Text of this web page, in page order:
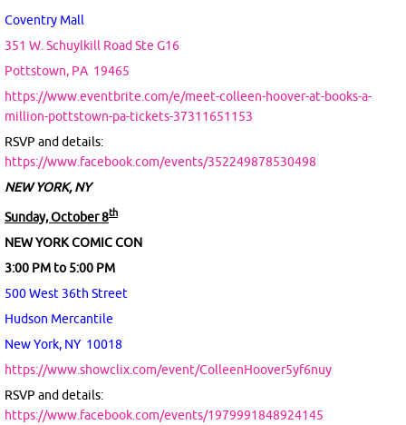
Coventry Mall
351 W. Schuylkill Road Ste G16
Pottstown, PA 19465
https://www.eventbrite.com/e/meet-colleen-hoover-at-books-a-
million-pottstown-pa-tickets-37311651153
RSVP and details:
https://www.facebook.com/events/352249878530498
NEW YORK, NY
Sunday, October 8th
NEW YORK COMIC CON
3:00 PM to 5:00 PM
500 West 36th Street
Hudson Mercantile
New York, NY 10018
https://www.showclix.com/event/ColleenHoover5yf6nuy
RSVP and details:
https://www.facebook.com/events/1979991848924145